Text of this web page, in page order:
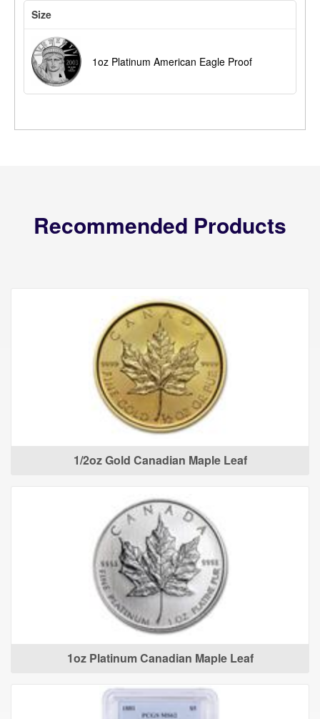
Size
1oz Platinum American Eagle Proof
Recommended Products
1/2oz Gold Canadian Maple Leaf
1oz Platinum Canadian Maple Leaf